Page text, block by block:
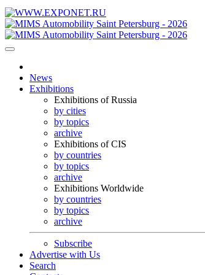
News
Exhibitions
Exhibitions of Russia
by cities
by topics
archive
Exhibitions of CIS
by countries
by topics
archive
Exhibitions Worldwide
by countries
by topics
archive
Subscribe
Advertise with Us
Search